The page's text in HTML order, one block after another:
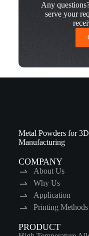
Any
serve your
Metal Powders for
Manufacturing
COMPANY
About Us
Why Us
Application
Printing Methods
PRODUCT